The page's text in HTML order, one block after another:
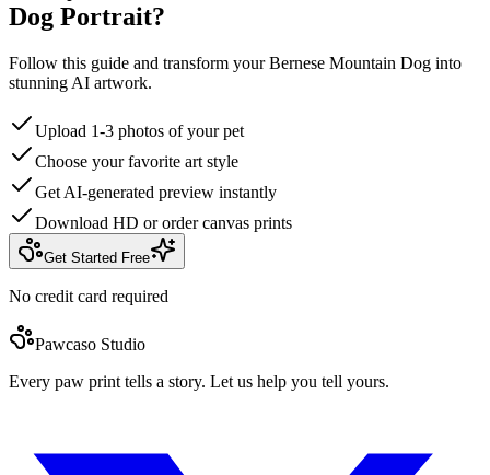
Dog Portrait?
Follow this guide and transform your Bernese Mountain Dog into
stunning AI artwork.
Upload 1-3 photos of your pet
Choose your favorite art style
Get AI-generated preview instantly
Download HD or order canvas prints
Get Started Free
No credit card required
Pawcaso Studio
Every paw print tells a story. Let us help you tell yours.